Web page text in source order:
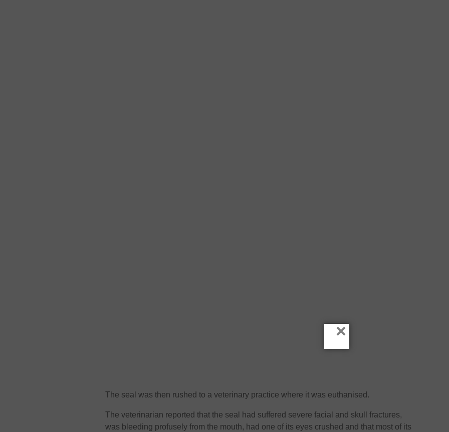
The seal was then rushed to a veterinary practice where it was euthanised.
The veterinarian reported that the seal had suffered severe facial and skull fractures,
was bleeding profusely from the mouth, had one of its eyes crushed and that most of its
×